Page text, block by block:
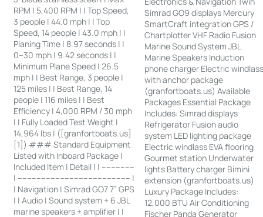
RPM | 5,400 RPM | | Top Speed,
3 people | 44.0 mph | | Top
Speed, 14 people | 43.0 mph | |
Planing Time | 8.97 seconds | |
0–30 mph | 9.42 seconds | |
Minimum Plane Speed | 26.5
mph | | Best Range, 3 people |
125 miles | | Best Range, 14
people | 116 miles | | Best
Efficiency | 4,000 RPM / 30 mph
| | Fully Loaded Test Weight |
14,964 lbs | ([granfortboats.us]
[1]) ### Standard Equipment
Listed with Inboard Package |
Included Item | Detail | | --------------
| ------------------------------------------------ |
| Navigation | Simrad GO7 7” GPS
| | Audio | Sound system + 6 JBL
marine speakers + amplifier | |
Simrad GO9 displays Mercury
SmartCraft integration GPS /
Chartplotter VHF Radio Fusion
Marine Sound System JBL
Marine Speakers Induction
phone charger Electric
with anchor package
(granfortboats.us) Available
Packages Essential Package
Includes: Simrad displays
Refrigerator Fusion audio
system LED lighting package
Electric windlass EVA flooring
Gourmet station Underwater
lights Battery charger Bimini
extension (granfortboats.us)
Luxury Package Includes:
12,000 BTU Air Conditioning
Fischer Panda Generator